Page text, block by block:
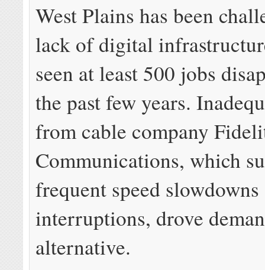
West Plains has been
lack of digital
seen at least 500 jobs
the past few years.
from cable company
Communications, which
frequent speed
interruptions, drove
alternative.